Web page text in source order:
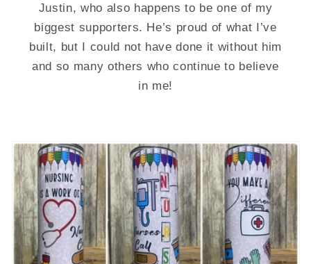
Justin, who also happens to be one of my
biggest supporters. He’s proud of what I’ve
built, but I could not have done it without him
and so many others who continue to believe
in me!